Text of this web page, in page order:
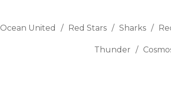
Ocean United Red Stars Sharks
Thunder